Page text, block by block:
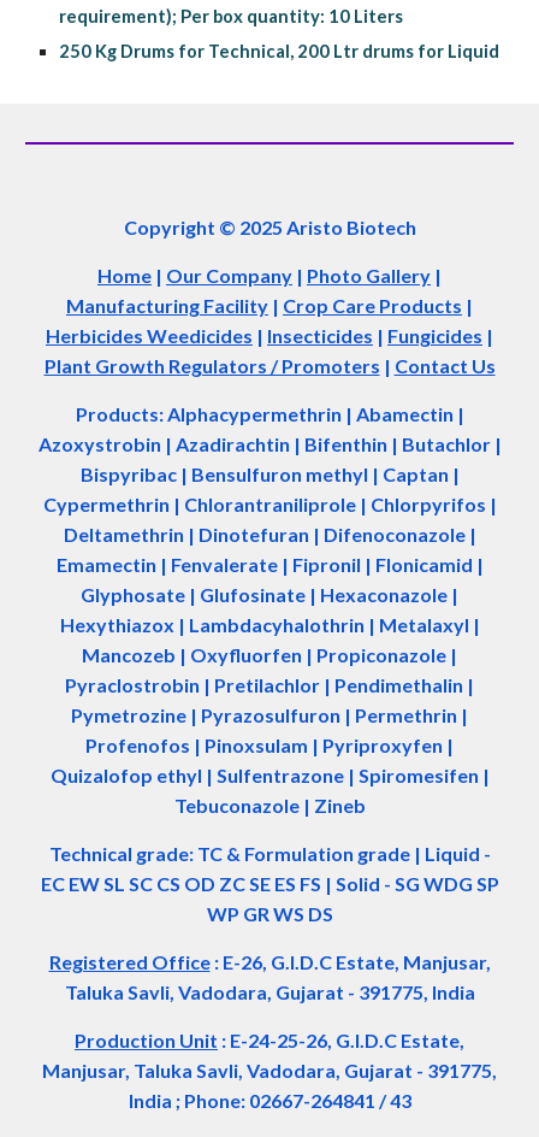
requirement); Per box quantity: 10 Liters
250 Kg Drums for Technical, 200 Ltr drums for Liquid
Copyright © 2025 Aristo Biotech
Home | Our Company | Photo Gallery |
Manufacturing Facility | Crop Care Products |
Herbicides Weedicides | Insecticides | Fungicides |
Plant Growth Regulators / Promoters | Contact Us
Products: Alphacypermethrin | Abamectin |
Azoxystrobin | Azadirachtin | Bifenthin | Butachlor |
Bispyribac | Bensulfuron methyl | Captan |
Cypermethrin | Chlorantraniliprole | Chlorpyrifos |
Deltamethrin | Dinotefuran | Difenoconazole |
Emamectin | Fenvalerate | Fipronil | Flonicamid |
Glyphosate | Glufosinate | Hexaconazole |
Hexythiazox | Lambdacyhalothrin | Metalaxyl |
Mancozeb | Oxyfluorfen | Propiconazole |
Pyraclostrobin | Pretilachlor | Pendimethalin |
Pymetrozine | Pyrazosulfuron | Permethrin |
Profenofos | Pinoxsulam | Pyriproxyfen |
Quizalofop ethyl | Sulfentrazone | Spiromesifen |
Tebuconazole | Zineb
Technical grade: TC & Formulation grade | Liquid -
EC EW SL SC CS OD ZC SE ES FS | Solid - SG WDG SP
WP GR WS DS
Registered Office: E-26, G.I.D.C Estate, Manjusar,
Taluka Savli, Vadodara, Gujarat - 391775, India
Production Unit : E-24-25-26, G.I.D.C Estate,
Manjusar, Taluka Savli, Vadodara, Gujarat - 391775,
India ; Phone: 02667-264841 / 43